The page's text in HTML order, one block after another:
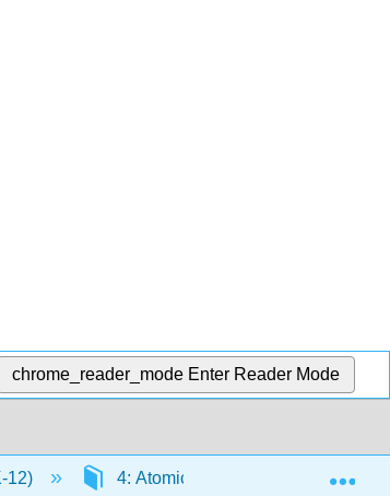
chrome_reader_mode Enter Reader Mode
12) 4: Atomic Structure 4.10: